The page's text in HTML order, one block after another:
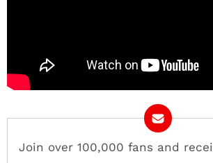
Join over 100,000 fans and